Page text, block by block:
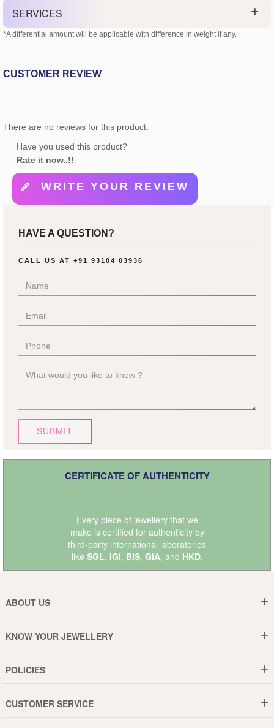
SERVICES
*A differential amount will be applicable with difference in weight if any.
CUSTOMER REVIEW
There are no reviews for this product.
Have you used this product?
Rate it now..!!
WRITE YOUR REVIEW
HAVE A QUESTION?
CALL US AT +91 93104 03936
SUBMIT
CERTIFICATE OF AUTHENTICITY
Every piece of jewellery that we
make is certified for authenticity by
third-party international laboratories
like SGL, IGI, BIS, GIA, and HKD.
ABOUT US
Why DishiS
Events
Blogs
KNOW YOUR JEWELLERY
Jewellery Care Guide
POLICIES
15-Days Return
CUSTOMER SERVICE